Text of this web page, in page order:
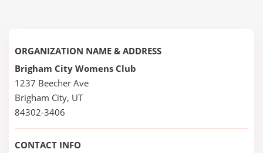
ORGANIZATION NAME & ADDRESS
Brigham City Womens Club
1237 Beecher Ave
Brigham City, UT
84302-3406
CONTACT INFO